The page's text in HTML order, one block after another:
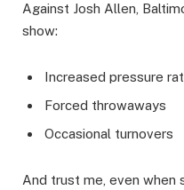
Against Josh Allen,
show:
Increased pressure
Forced throwaways
Occasional turnovers
And trust me, even when